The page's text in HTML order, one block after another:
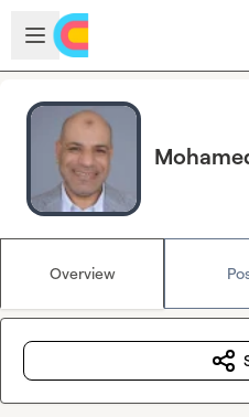
Skip to main content
Open sidebar
Overview